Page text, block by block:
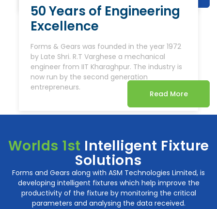
50 Years of Engineering
Excellence
Forms & Gears was founded in the year 1972
by Late Shri. R.T Varghese a mechanical
engineer from IIT Kharaghpur. The industry is
now run by the second generation
entrepreneurs.
Read More
Worlds 1st Intelligent Fixture
Solutions
Forms and Gears along with ASM Technologies Limited, is
developing intelligent fixtures which help improve the
productivity of the fixture by monitoring the critical
parameters and analysing the data received.